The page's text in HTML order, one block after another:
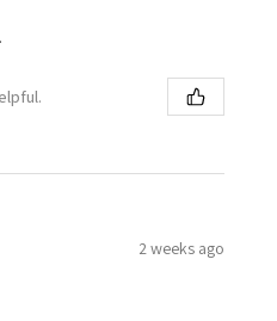
2 weeks ago